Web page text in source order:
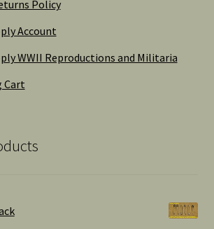
Policy
Account
WWII Reproductions and Militaria
Cart